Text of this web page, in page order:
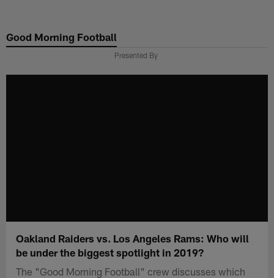
main
Good Morning Football
Presented By
Oakland Raiders vs. Los Angeles Rams: Who will
be under the biggest spotlight in 2019?
The "Good Morning Football" crew discusses which